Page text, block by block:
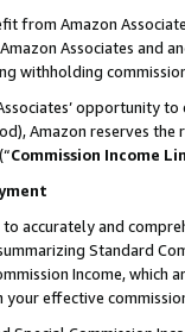
from Amazon
Associates and
withholding
opportunity
Amazon reserves
(“Commission Income
accurately and
Standard
Income,
your effective